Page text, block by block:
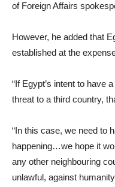
of Foreign Affairs
However, he added that
established at the
“If Egypt’s intent to have
threat to a third country,
“In this case, we need to
happening…we hope it
any other neighbouring
unlawful, against